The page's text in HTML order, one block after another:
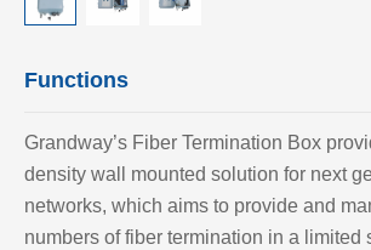
Functions
Grandway’s Fiber Termination Box
density wall mounted solution for next
networks, which aims to provide and
numbers of fiber termination in a limited